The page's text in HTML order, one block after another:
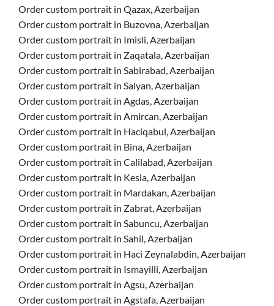
Order custom portrait in Qazax, Azerbaijan
Order custom portrait in Buzovna, Azerbaijan
Order custom portrait in Imisli, Azerbaijan
Order custom portrait in Zaqatala, Azerbaijan
Order custom portrait in Sabirabad, Azerbaijan
Order custom portrait in Salyan, Azerbaijan
Order custom portrait in Agdas, Azerbaijan
Order custom portrait in Amircan, Azerbaijan
Order custom portrait in Haciqabul, Azerbaijan
Order custom portrait in Bina, Azerbaijan
Order custom portrait in Calilabad, Azerbaijan
Order custom portrait in Kesla, Azerbaijan
Order custom portrait in Mardakan, Azerbaijan
Order custom portrait in Zabrat, Azerbaijan
Order custom portrait in Sabuncu, Azerbaijan
Order custom portrait in Sahil, Azerbaijan
Order custom portrait in Haci Zeynalabdin, Azerbaijan
Order custom portrait in Ismayilli, Azerbaijan
Order custom portrait in Agsu, Azerbaijan
Order custom portrait in Agstafa, Azerbaijan